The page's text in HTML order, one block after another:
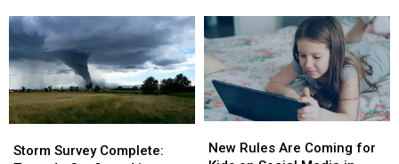
Cow
the
Herkimer
County
Fair
Cow
the
Herkimer
County
Fair
Splash
at
Niagara
Falls
Splash
at
Niagara
Falls
Survey
Storm Survey Complete:
Survey
Rules
New Rules Are Coming for
Rules